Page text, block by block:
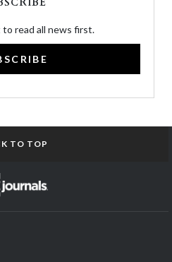
read all news first.
TO TOP